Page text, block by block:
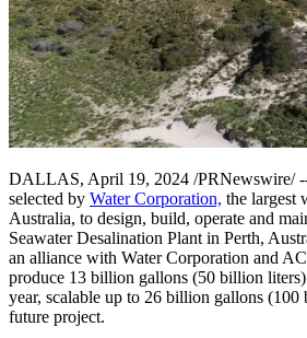
DALLAS, April 19, 2024 /PRNewswire/
selected by Water Corporation, the largest
Australia, to design, build, operate and
Seawater Desalination Plant in Perth,
an alliance with Water Corporation and
produce 13 billion gallons (50 billion
year, scalable up to 26 billion gallons (100
future project.